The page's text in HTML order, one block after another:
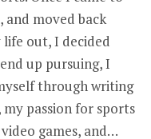
and moved back
out, I decided
up pursuing, I
through writing
passion for sports
games, and…